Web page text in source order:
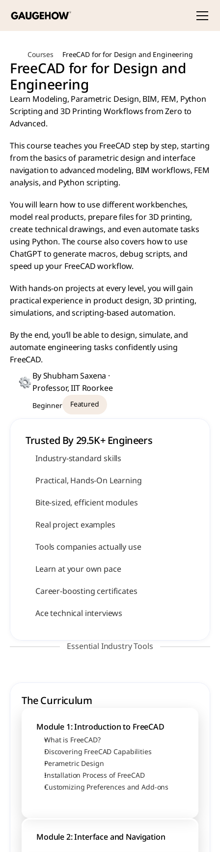
Courses FreeCAD for for Design and Engineering
FreeCAD for for Design and
Engineering
Learn Modeling, Parametric Design, BIM, FEM, Python
Scripting and 3D Printing Workflows from Zero to
Advanced.
This course teaches you FreeCAD step by step, starting
from the basics of parametric design and interface
navigation to advanced modeling, BIM workflows, FEM
analysis, and Python scripting.
You will learn how to use different workbenches,
model real products, prepare files for 3D printing,
create technical drawings, and even automate tasks
using Python. The course also covers how to use
ChatGPT to generate macros, debug scripts, and
speed up your FreeCAD workflow.
With hands-on projects at every level, you will gain
practical experience in product design, 3D printing,
simulations, and scripting-based automation.
By the end, you’ll be able to design, simulate, and
automate engineering tasks confidently using
FreeCAD.
By Shubham Saxena ·
Professor, IIT Roorkee
Beginner Featured
Trusted By 29.5K+ Engineers
Industry-standard skills
Practical, Hands-On Learning
Bite-sized, efficient modules
Real project examples
Tools companies actually use
Learn at your own pace
Career-boosting certificates
Ace technical interviews
Essential Industry Tools
The Curriculum
Module 1: Introduction to FreeCAD
What is FreeCAD?
Discovering FreeCAD Capabilities
Perametric Design
Installation Process of FreeCAD
Customizing Preferences and Add-ons
Module 2: Interface and Navigation